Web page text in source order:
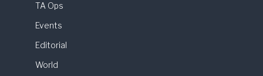
TA Ops
Events
Editorial
World